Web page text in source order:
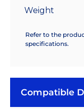
Weight
Refer to the
specifications.
Compatible